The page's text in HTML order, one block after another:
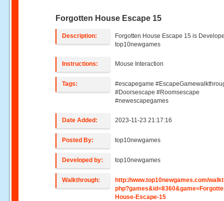
Forgotten House Escape 15
Description:
Forgotten House Escape 15 is
top10newgames
Instructions: Mouse Interaction
Tags:
#escapegame
#Doorsescape #Roomsescape
#newescapegames
Date Added: 2023-11-23 21:17:16
Posted By: top10newgames
Developed by: top10newgames
Walkthrough:
http://www.top10newgames.com/
House-Escape-15